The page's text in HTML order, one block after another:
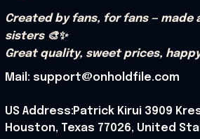
Created by fans, for fans — made
sisters 🎨✨
Great quality, sweet prices,
Mail: support@onholdfile.com
US Address:Patrick Kirui 3909
Houston, Texas 77026, United